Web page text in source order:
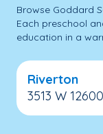
Browse Goddard
Each preschool
education in a
Riverton
3513 W